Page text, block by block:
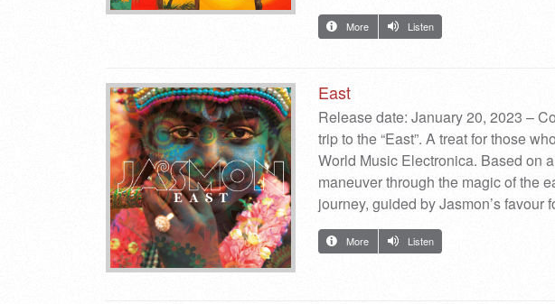
More Listen
East
Release date: January 20, 2023 –
trip to the “East”. A treat for those
World Music Electronica. Based on
maneuver through the magic of the
journey, guided by Jasmon’s
More Listen